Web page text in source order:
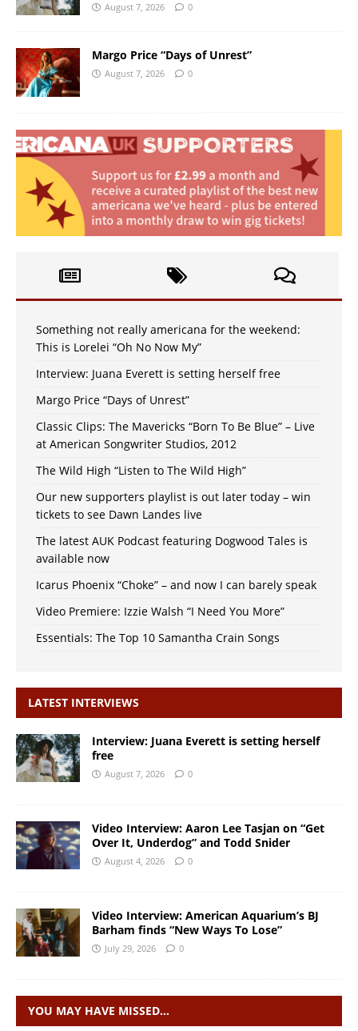
August 7, 2026 0
Margo Price “Days of Unrest”
August 7, 2026 0
Something not really americana for the weekend:
This is Lorelei “Oh No Now My”
Interview: Juana Everett is setting herself free
Margo Price “Days of Unrest”
Classic Clips: The Mavericks “Born To Be Blue” – Live
at American Songwriter Studios, 2012
The Wild High “Listen to The Wild High”
Our new supporters playlist is out later today – win
tickets to see Dawn Landes live
The latest AUK Podcast featuring Dogwood Tales is
available now
Icarus Phoenix “Choke” – and now I can barely speak
Video Premiere: Izzie Walsh “I Need You More”
Essentials: The Top 10 Samantha Crain Songs
LATEST INTERVIEWS
Interview: Juana Everett is setting herself
free
August 7, 2026 0
Video Interview: Aaron Lee Tasjan on “Get
Over It, Underdog” and Todd Snider
August 4, 2026 0
Video Interview: American Aquarium’s BJ
Barham finds “New Ways To Lose”
July 29, 2026 0
YOU MAY HAVE MISSED…